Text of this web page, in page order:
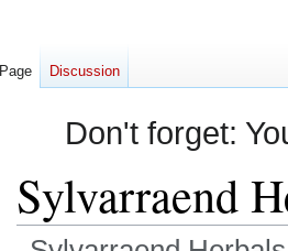
Don't forget:
Sylvarraend
Page Discussion